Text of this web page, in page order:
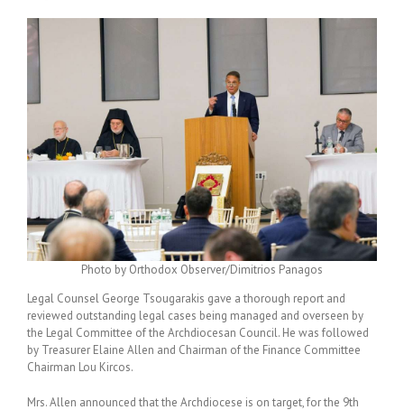
Photo by Orthodox Observer/Dimitrios Panagos
Legal Counsel George Tsougarakis gave a thorough report and
reviewed outstanding legal cases being managed and overseen by
the Legal Committee of the Archdiocesan Council. He was followed
by Treasurer Elaine Allen and Chairman of the Finance Committee
Chairman Lou Kircos.
Mrs. Allen announced that the Archdiocese is on target, for the 9th